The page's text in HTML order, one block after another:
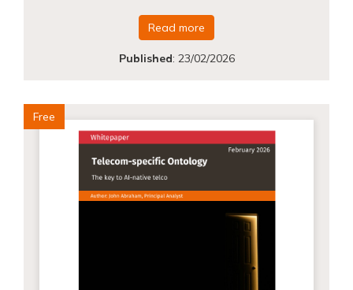
Read more
Published: 23/02/2026
Free